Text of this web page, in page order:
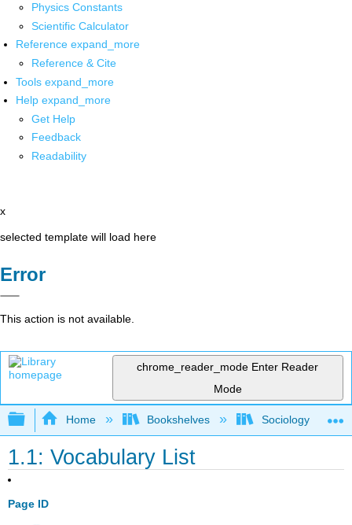
Physics Constants
Scientific Calculator
Reference expand_more
Reference & Cite
Tools expand_more
Help expand_more
Get Help
Feedback
Readability
x
selected template will load here
Error
This action is not available.
chrome_reader_mode Enter Reader
Mode
Expand/collapse global hierarchy
Home Bookshelves Sociology
1.1: Vocabulary List
Page ID